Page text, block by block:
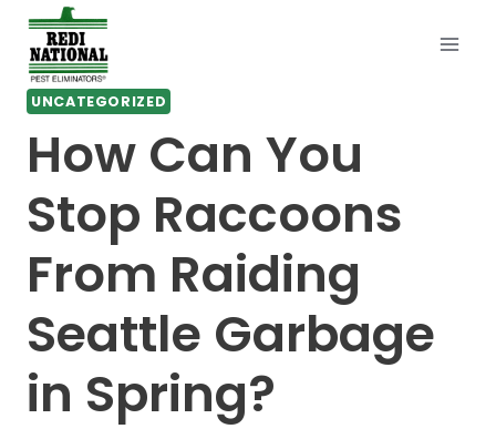
Skip
content
UNCATEGORIZED
How Can You
Stop Raccoons
From Raiding
Seattle Garbage
in Spring?